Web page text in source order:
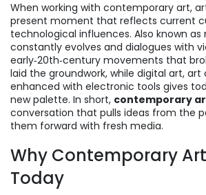
When working with contemporary art,
present moment that reflects current
technological influences. Also known as
constantly evolves and dialogues with
early‑20th‑century movements that
laid the groundwork, while digital art, art
enhanced with electronic tools gives
new palette. In short, contemporary
conversation that pulls ideas from the
them forward with fresh media.
Why Contemporary
Today